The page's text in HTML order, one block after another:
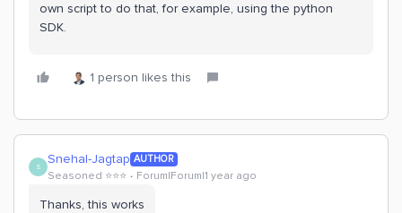
own script to do that, for example, using the python
SDK.
1 person likes this
S Snehal-Jagtap AUTHOR
Seasoned ⭐️⭐️⭐️ Forum|Forum|1 year ago
Thanks, this works